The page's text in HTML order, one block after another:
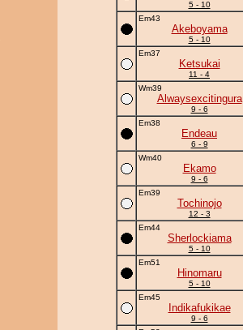
5 - 10
Em43
Akeboyama
5 - 10
Em37
Ketsukai
11 - 4
Wm39
Alwaysexcitingura
9 - 6
Em38
Endeau
6 - 9
Wm40
Ekamo
9 - 6
Em39
Tochinojo
12 - 3
Em44
Sherlockiama
5 - 10
Em51
Hinomaru
5 - 10
Em45
Indikafukikae
9 - 6